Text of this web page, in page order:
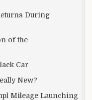
During
of the
Car
New?
Mileage Launching